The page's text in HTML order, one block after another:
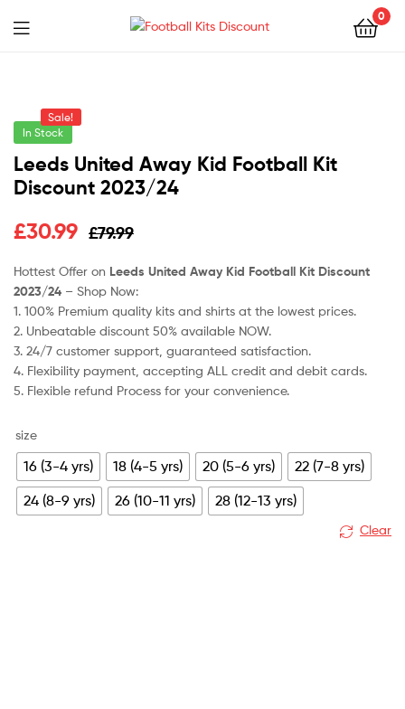
0
Menu
Sale!
In Stock
Leeds United Away Kid Football Kit
Discount 2023/24
£79.99
Original
price
was:
£79.99.
£30.99
Current
price
is:
£30.99.
Hottest Offer on Leeds United Away Kid Football Kit Discount
2023/24 – Shop Now:
1. 100% Premium quality kits and shirts at the lowest prices.
2. Unbeatable discount 50% available NOW.
3. 24/7 customer support, guaranteed satisfaction.
4. Flexibility payment, accepting ALL credit and debit cards.
5. Flexible refund Process for your convenience.
size
16 (3-4 yrs) 18 (4-5 yrs) 20 (5-6 yrs)
22 (7-8 yrs)
24 (8-9 yrs)
26 (10-11 yrs) 28 (12-13 yrs)
Clear